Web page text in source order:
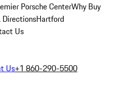
Porsche CenterWhy Buy
DirectionsHartford
Us
Us+1 860-290-5500